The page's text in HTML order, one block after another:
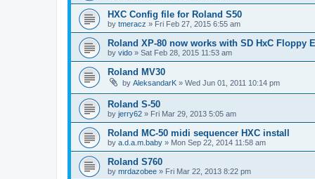
HXC Config file for Roland S50
by tmeracz » Fri Feb 27, 2015 6:55 am
Roland XP-80 now works with SD HxC Floppy
by vido » Sat Feb 28, 2015 11:53 am
Roland MV30
by AleksandarK » Wed Jun 01, 2011 10:14 pm
Roland S-50
by jerry62 » Fri Mar 29, 2013 5:05 am
Roland MC-50 midi sequencer HXC install
by a.d.a.m.baby » Mon Sep 22, 2014 11:58 am
Roland S760
by mrdazobee » Fri Mar 22, 2013 8:22 pm